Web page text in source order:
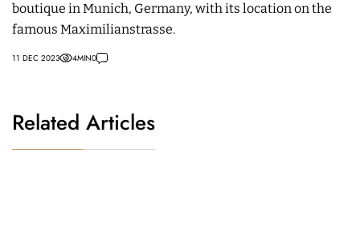
boutique in Munich, Germany, with its location on the
famous Maximilianstrasse.
11 DEC 2023 4MIN0
Related Articles